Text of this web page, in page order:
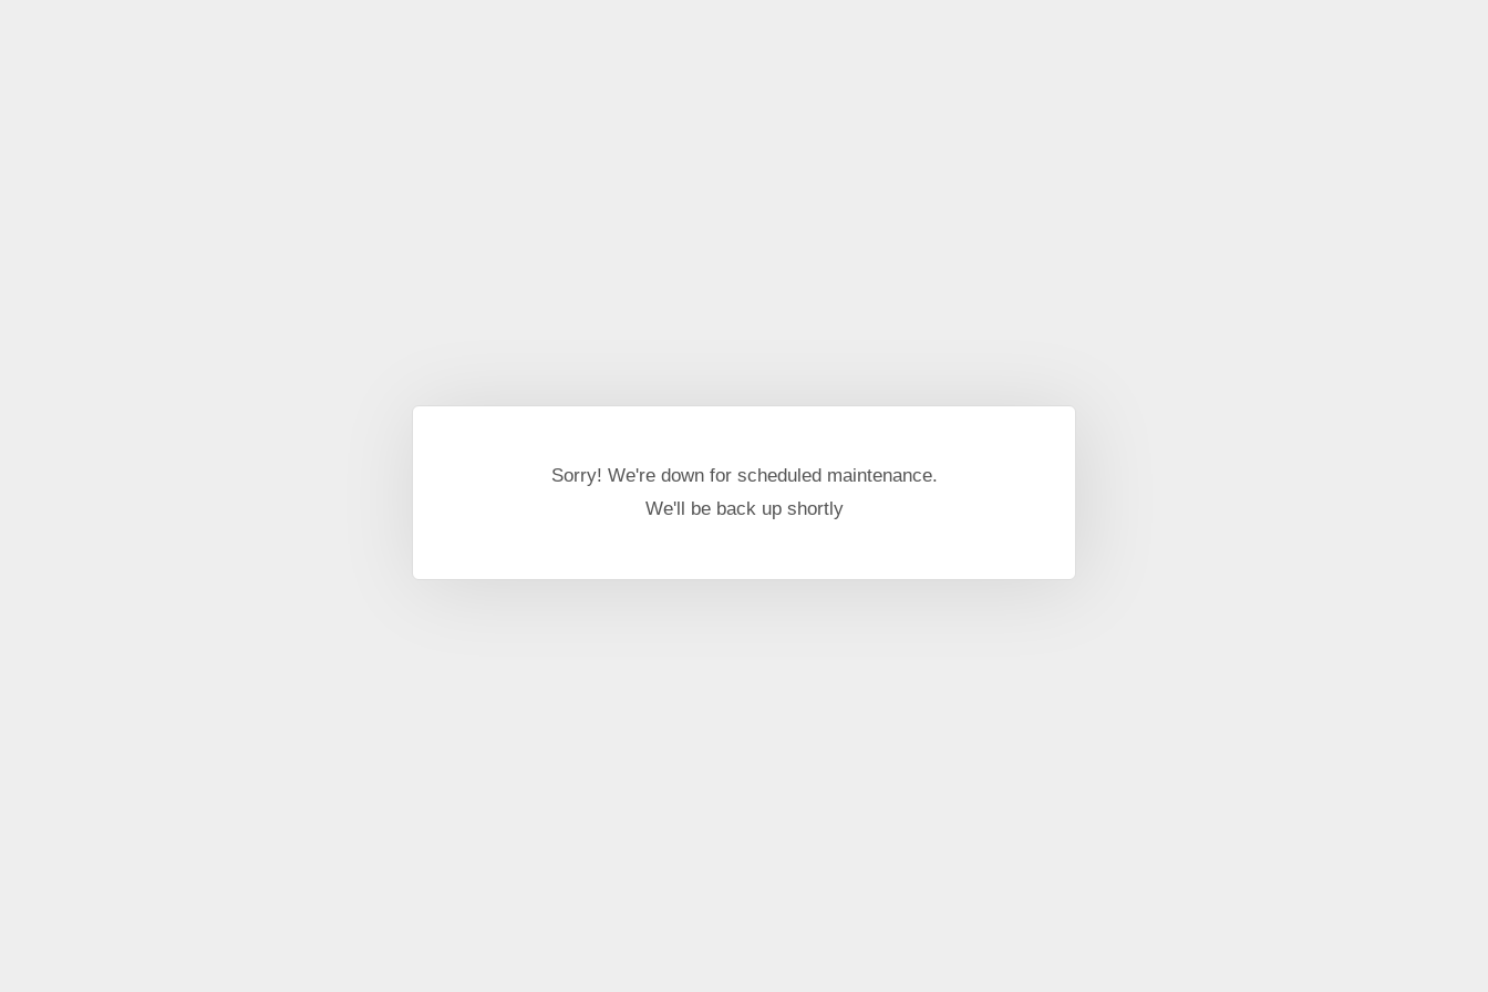
Sorry! We're down for scheduled maintenance.
We'll be back up shortly